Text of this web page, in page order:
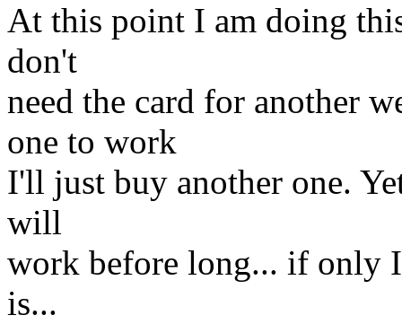
At this point I am doing
don't
need the card for another
one to work
I'll just buy another one.
will
work before long... if only
is...